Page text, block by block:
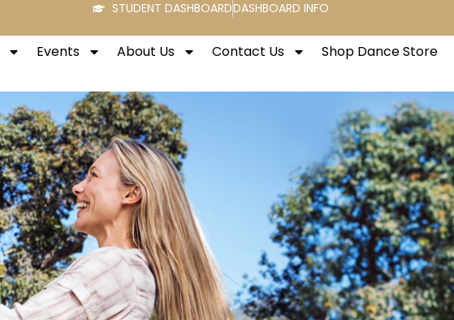
STUDENT DASHBOARDDASHBOARD INFO
Events About Us Contact Us Shop Dance Store